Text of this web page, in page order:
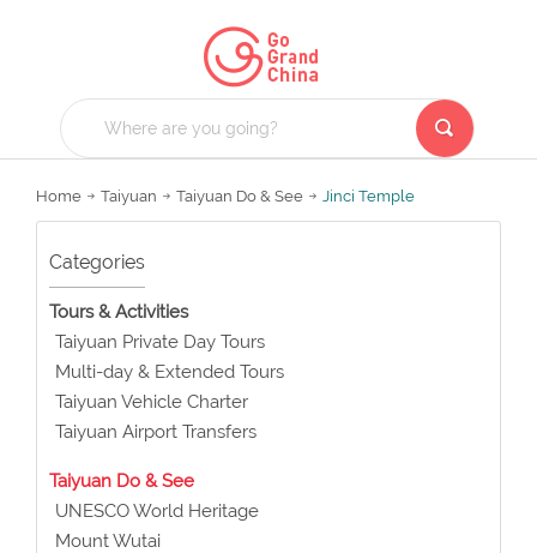
Home Taiyuan Taiyuan Do & See Jinci Temple
Categories
Tours & Activities
Taiyuan Private Day Tours
Multi-day & Extended Tours
Taiyuan Vehicle Charter
Taiyuan Airport Transfers
Taiyuan Do & See
UNESCO World Heritage
Mount Wutai